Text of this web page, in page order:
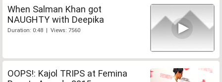
When Salman Khan got
NAUGHTY with Deepika
Duration: 0:48 | Views: 7560
OOPS!: Kajol TRIPS at Femina